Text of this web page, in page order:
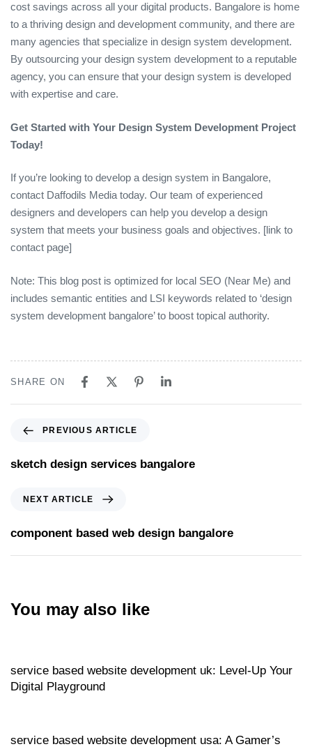
cost savings across all your digital products. Bangalore is home
to a thriving design and development community, and there are
many agencies that specialize in design system development.
By outsourcing your design system development to a reputable
agency, you can ensure that your design system is developed
with expertise and care.
Get Started with Your Design System Development Project
Today!
If you’re looking to develop a design system in Bangalore,
contact Daffodils Media today. Our team of experienced
designers and developers can help you develop a design
system that meets your business goals and objectives. [link to
contact page]
Note: This blog post is optimized for local SEO (Near Me) and
includes semantic entities and LSI keywords related to ‘design
system development bangalore’ to boost topical authority.
SHARE ON
PREVIOUS ARTICLE
sketch design services bangalore
NEXT ARTICLE
component based web design bangalore
You may also like
service based website development uk: Level‑Up Your
Digital Playground
service based website development usa: A Gamer’s